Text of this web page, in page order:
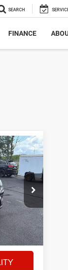
SEARCH
FINANCE
TG0500A
Ext.
$22,486
dealer
title, and